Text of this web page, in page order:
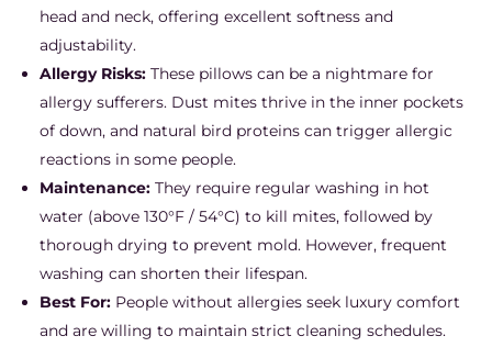
head and neck, offering excellent softness and
adjustability.
Allergy Risks: These pillows can be a nightmare for
allergy sufferers. Dust mites thrive in the inner pockets
of down, and natural bird proteins can trigger allergic
reactions in some people.
Maintenance: They require regular washing in hot
water (above 130°F / 54°C) to kill mites, followed by
thorough drying to prevent mold. However, frequent
washing can shorten their lifespan.
Best For: People without allergies seek luxury comfort
and are willing to maintain strict cleaning schedules.